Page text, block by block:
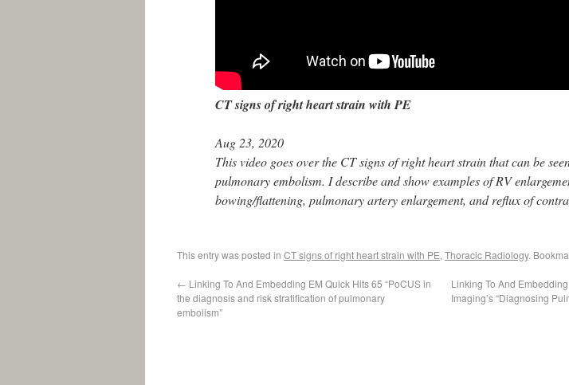
CT signs of right heart strain with PE
Aug 23, 2020
This video goes over the CT signs of right heart strain that can be
pulmonary embolism. I describe and show examples of RV
bowing/flattening, pulmonary artery enlargement, and reflux of
This entry was posted in CT signs of right heart strain with PE, Thoracic Radiology.
← Linking To And Embedding EM Quick Hits 65 “PoCUS in
the diagnosis and risk stratification of pulmonary
embolism”
Linking To And
Imaging’s “Diagnosing